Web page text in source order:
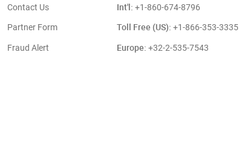
Contact Us
Partner Form
Fraud Alert
Int'l: +1-860-674-8796
Toll Free (US): +1-866-353-3335
Europe: +32-2-535-7543